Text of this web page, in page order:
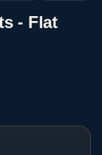
- Flat